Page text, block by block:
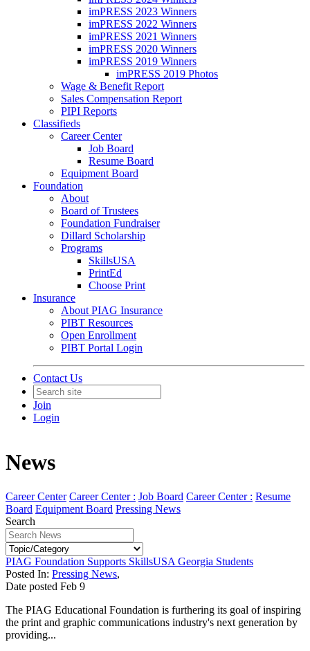
imPRESS 2023 Winners
imPRESS 2022 Winners
imPRESS 2021 Winners
imPRESS 2020 Winners
imPRESS 2019 Winners
imPRESS 2019 Photos
Wage & Benefit Report
Sales Compensation Report
PIPI Reports
Classifieds
Career Center
Job Board
Resume Board
Equipment Board
Foundation
About
Board of Trustees
Foundation Fundraiser
Dillard Scholarship
Programs
SkillsUSA
PrintEd
Choose Print
Insurance
About PIAG Insurance
PIBT Resources
Open Enrollment
PIBT Portal Login
Contact Us
Join
Login
News
Career Center Career Center : Job Board Career Center : Resume
Board Equipment Board Pressing News
Search
PIAG Foundation Supports SkillsUSA Georgia Students
Posted In: Pressing News,
Date posted Feb 9
The PIAG Educational Foundation is furthering its goal of inspiring
the print and graphic communications industry's next generation by
providing...